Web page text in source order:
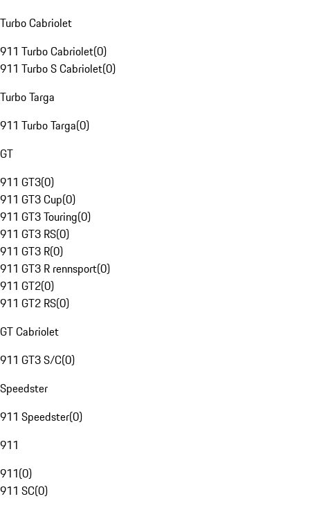
Turbo Cabriolet
911 Turbo Cabriolet(0)
911 Turbo S Cabriolet(0)
Turbo Targa
911 Turbo Targa(0)
GT
911 GT3(0)
911 GT3 Cup(0)
911 GT3 Touring(0)
911 GT3 RS(0)
911 GT3 R(0)
911 GT3 R rennsport(0)
911 GT2(0)
911 GT2 RS(0)
GT Cabriolet
911 GT3 S/C(0)
Speedster
911 Speedster(0)
911
911(0)
911 SC(0)